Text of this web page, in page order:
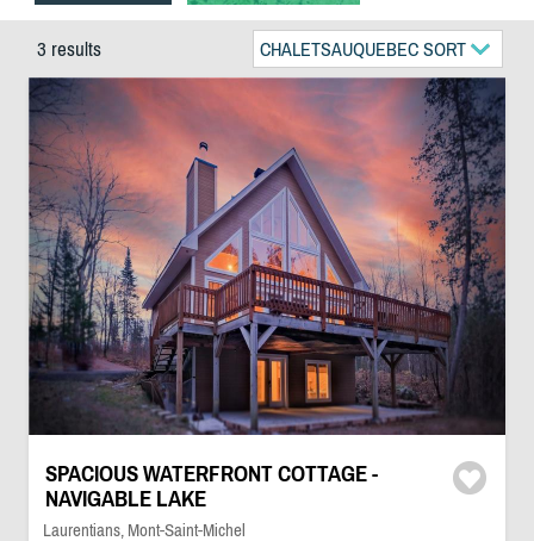
3 results CHALETSAUQUEBEC SORT
SPACIOUS WATERFRONT COTTAGE -
NAVIGABLE LAKE
Laurentians, Mont-Saint-Michel